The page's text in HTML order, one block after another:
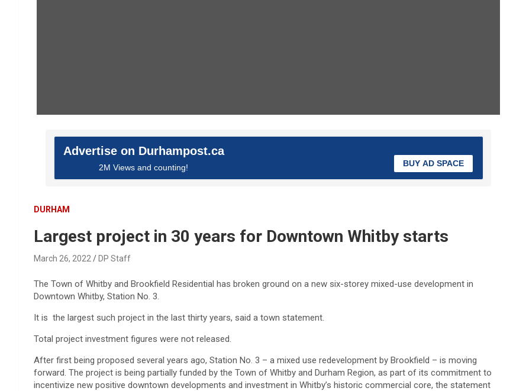
Advertise on Durhampost.ca
2M Views and counting! BUY AD SPACE
DURHAM
Largest project in 30 years for Downtown Whitby starts
March 26, 2022 DP Staff
The Town of Whitby and Brookfield Residential has broken ground on a new six-storey mixed-use development in
Downtown Whitby, Station No. 3.
It is the largest such project in the last thirty years, said a town statement.
Total project investment figures were not released.
After first being proposed several years ago, Station No. 3 – a mixed use redevelopment by Brookfield – is moving
forward. The project is being partially funded by the Town of Whitby and Durham Region, as part of its commitment to
incentivize new positive downtown developments and investment in Whitby’s historic commercial core, the statement